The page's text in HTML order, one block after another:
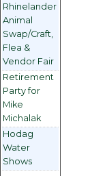
Rhinelander
Animal
Swap/Craft,
Flea &
Vendor Fair
Retirement
Party for
Mike
Michalak
Hodag
Water
Shows